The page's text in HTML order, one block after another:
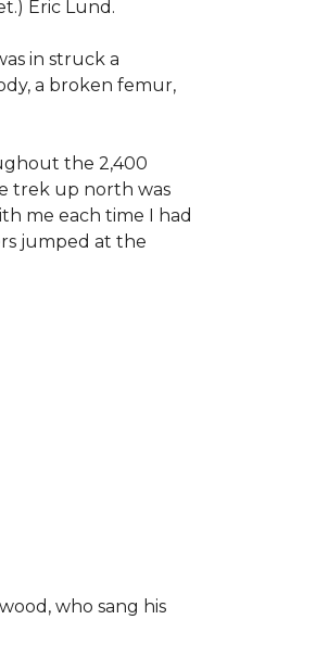
Eric Lund.
in struck a
a broken femur,
the 2,400
trek up north was
me each time I had
jumped at the
who sang his